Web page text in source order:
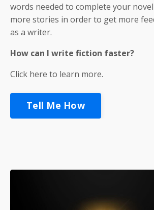
words needed to complete your
more stories in order to get more
as a writer.
How can I write fiction faster?
Click here to learn more.
Tell Me How